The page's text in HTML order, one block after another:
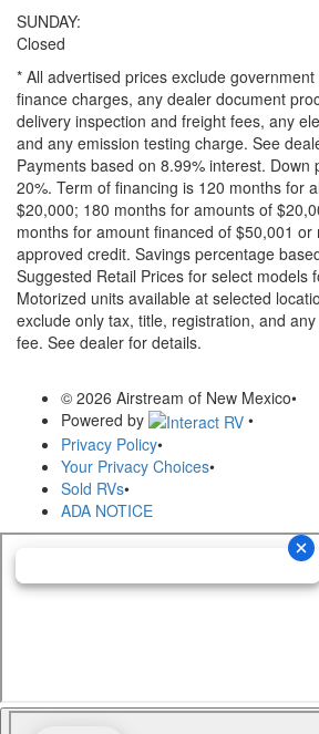
SUNDAY:
Closed
* All advertised prices exclude
finance charges, any dealer document
delivery inspection and freight fees, any
and any emission testing charge. See
Payments based on 8.99% interest. Down
20%. Term of financing is 120 months for
$20,000; 180 months for amounts of
months for amount financed of $50,001 or
approved credit. Savings percentage
Suggested Retail Prices for select models
Motorized units available at selected
exclude only tax, title, registration, and
fee. See dealer for details.
© 2026 Airstream of New Mexico•
Powered by
•
Privacy Policy•
Your Privacy Choices•
Sold RVs•
ADA NOTICE